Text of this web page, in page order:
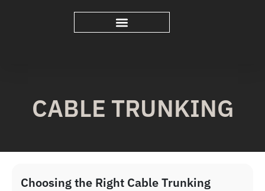
CABLE TRUNKING
Choosing the Right Cable Trunking